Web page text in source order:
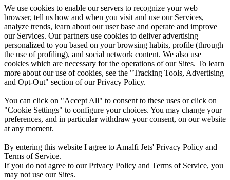
We use cookies to enable our servers to recognize your web
browser, tell us how and when you visit and use our Services,
analyze trends, learn about our user base and operate and improve
our Services. Our partners use cookies to deliver advertising
personalized to you based on your browsing habits, profile (through
the use of profiling), and social network content. We also use
cookies which are necessary for the operations of our Sites. To learn
more about our use of cookies, see the "Tracking Tools, Advertising
and Opt-Out" section of our Privacy Policy.
You can click on "Accept All" to consent to these uses or click on
"Cookie Settings" to configure your choices. You may change your
preferences, and in particular withdraw your consent, on our website
at any moment.
By entering this website I agree to Amalfi Jets' Privacy Policy and
Terms of Service.
If you do not agree to our Privacy Policy and Terms of Service, you
may not use our Sites.